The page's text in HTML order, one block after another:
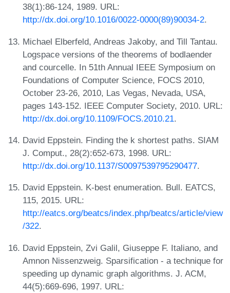
38(1):86-124, 1989. URL:
http://dx.doi.org/10.1016/0022-0000(89)90034-2.
Michael Elberfeld, Andreas Jakoby, and Till Tantau.
Logspace versions of the theorems of bodlaender
and courcelle. In 51th Annual IEEE Symposium on
Foundations of Computer Science, FOCS 2010,
October 23-26, 2010, Las Vegas, Nevada, USA,
pages 143-152. IEEE Computer Society, 2010. URL:
http://dx.doi.org/10.1109/FOCS.2010.21.
David Eppstein. Finding the k shortest paths. SIAM
J. Comput., 28(2):652-673, 1998. URL:
http://dx.doi.org/10.1137/S0097539795290477.
David Eppstein. K-best enumeration. Bull. EATCS,
115, 2015. URL:
http://eatcs.org/beatcs/index.php/beatcs/article/view
/322.
David Eppstein, Zvi Galil, Giuseppe F. Italiano, and
Amnon Nissenzweig. Sparsification - a technique for
speeding up dynamic graph algorithms. J. ACM,
44(5):669-696, 1997. URL: